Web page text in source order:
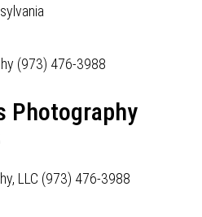
Photography
LLC (973) 476-3988